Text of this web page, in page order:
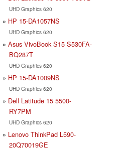
UHD Graphics 620
HP 15-DA1057NS
UHD Graphics 620
Asus VivoBook S15 S530FA-
BQ287T
UHD Graphics 620
HP 15-DA1009NS
UHD Graphics 620
Dell Latitude 15 5500-
RY7PM
UHD Graphics 620
Lenovo ThinkPad L590-
20Q70019GE